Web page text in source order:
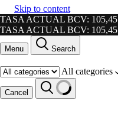
Skip to content
TASA ACTUAL BCV: 105,45
TASA ACTUAL BCV: 105,45
Menu Search
All categories
Cancel